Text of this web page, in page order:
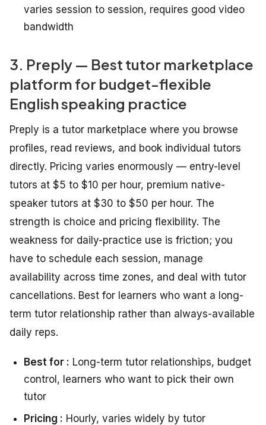
varies session to session, requires good video
bandwidth
3. Preply — Best tutor marketplace
platform for budget-flexible
English speaking practice
Preply is a tutor marketplace where you browse
profiles, read reviews, and book individual tutors
directly. Pricing varies enormously — entry-level
tutors at $5 to $10 per hour, premium native-
speaker tutors at $30 to $50 per hour. The
strength is choice and pricing flexibility. The
weakness for daily-practice use is friction; you
have to schedule each session, manage
availability across time zones, and deal with tutor
cancellations. Best for learners who want a long-
term tutor relationship rather than always-available
daily reps.
Best for : Long-term tutor relationships, budget
control, learners who want to pick their own
tutor
Pricing : Hourly, varies widely by tutor